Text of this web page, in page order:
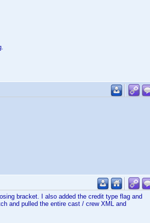
bracket. I also added the credit type flag and
and pulled the entire cast / crew XML and